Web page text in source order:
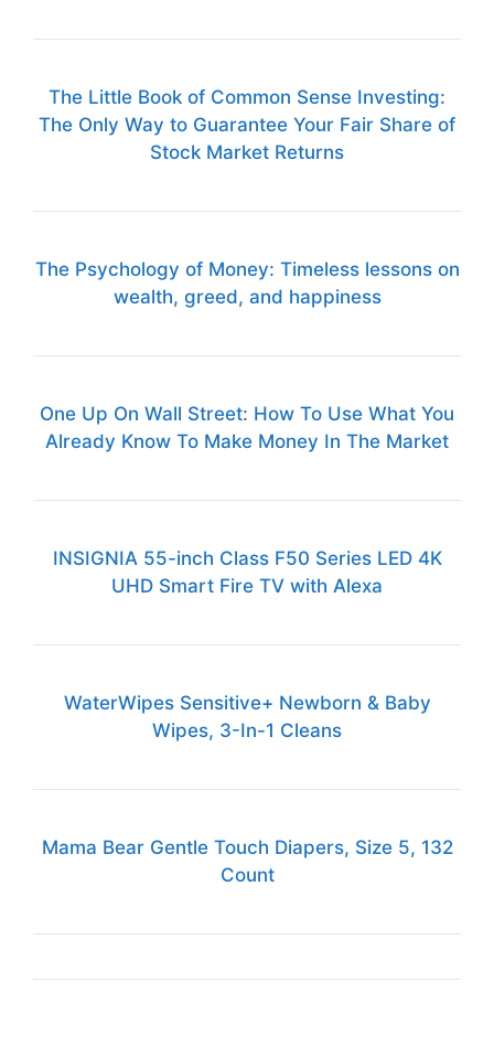
The Little Book of Common Sense Investing:
The Only Way to Guarantee Your Fair Share of
Stock Market Returns
The Psychology of Money: Timeless lessons on
wealth, greed, and happiness
One Up On Wall Street: How To Use What You
Already Know To Make Money In The Market
INSIGNIA 55-inch Class F50 Series LED 4K
UHD Smart Fire TV with Alexa
WaterWipes Sensitive+ Newborn & Baby
Wipes, 3-In-1 Cleans
Mama Bear Gentle Touch Diapers, Size 5, 132
Count